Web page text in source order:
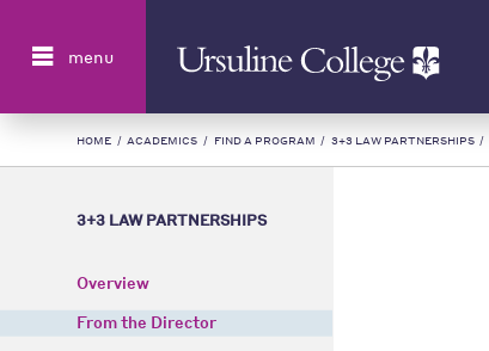
menu
HOME / ACADEMICS / FIND A PROGRAM / 3+3 LAW PARTNERSHIPS /
3+3 LAW PARTNERSHIPS
Overview
From the Director